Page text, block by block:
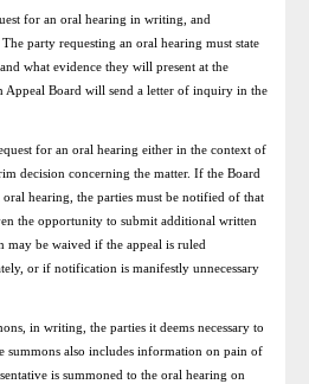
for an oral hearing in writing, and
party requesting an oral hearing must state
what evidence they will present at the
Appeal Board will send a letter of inquiry in the
for an oral hearing either in the context of
decision concerning the matter. If the Board
oral hearing, the parties must be notified of that
the opportunity to submit additional written
may be waived if the appeal is ruled
or if notification is manifestly unnecessary
in writing, the parties it deems necessary to
summons also includes information on pain of
is summoned to the oral hearing on